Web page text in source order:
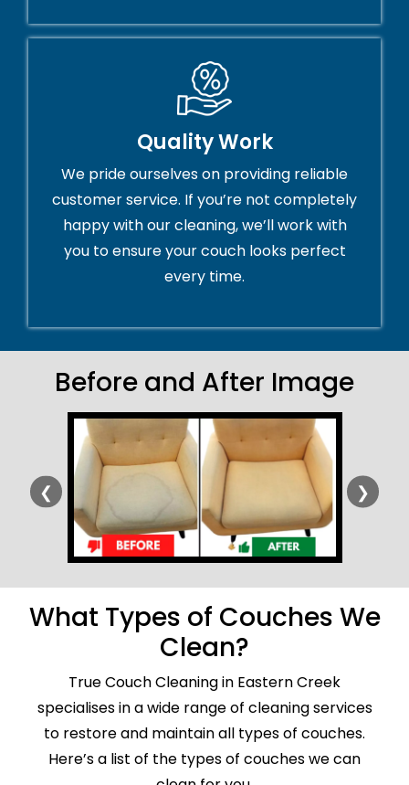
Quality Work
We pride ourselves on providing reliable
customer service. If you’re not completely
happy with our cleaning, we’ll work with
you to ensure your couch looks perfect
every time.
Before and After Image
❮ ❯
What Types of Couches We
Clean?
True Couch Cleaning in Eastern Creek
specialises in a wide range of cleaning services
to restore and maintain all types of couches.
Here’s a list of the types of couches we can